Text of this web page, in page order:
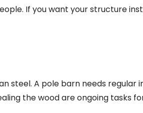
If you want your structure
steel. A pole barn needs
the wood are ongoing tasks